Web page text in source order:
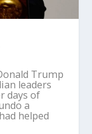
Trump
leaders
days of
a
helped